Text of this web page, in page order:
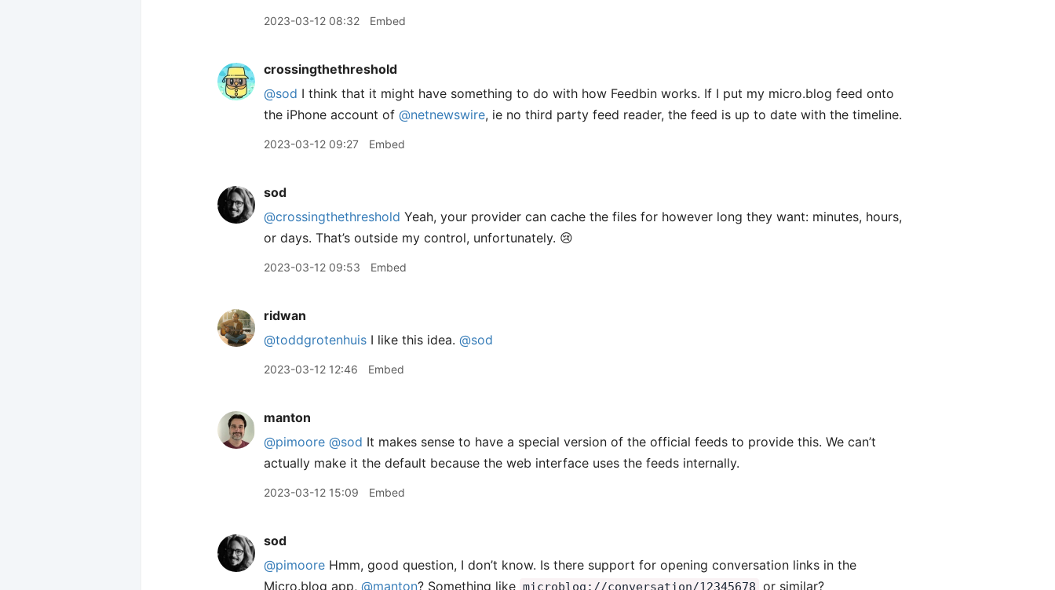
2023-03-12 08:32 Embed
crossingthethreshold
@sod I think that it might have something to do with how Feedbin works. If I put my micro.blog feed onto
the iPhone account of @netnewswire, ie no third party feed reader, the feed is up to date with the timeline.
2023-03-12 09:27 Embed
sod
@crossingthethreshold Yeah, your provider can cache the files for however long they want: minutes, hours,
or days. That’s outside my control, unfortunately. 😢
2023-03-12 09:53 Embed
ridwan
@toddgrotenhuis I like this idea. @sod
2023-03-12 12:46 Embed
manton
@pimoore @sod It makes sense to have a special version of the official feeds to provide this. We can’t
actually make it the default because the web interface uses the feeds internally.
2023-03-12 15:09 Embed
sod
@pimoore Hmm, good question, I don’t know. Is there support for opening conversation links in the
Micro.blog app, @manton? Something like microblog://conversation/12345678 or similar?